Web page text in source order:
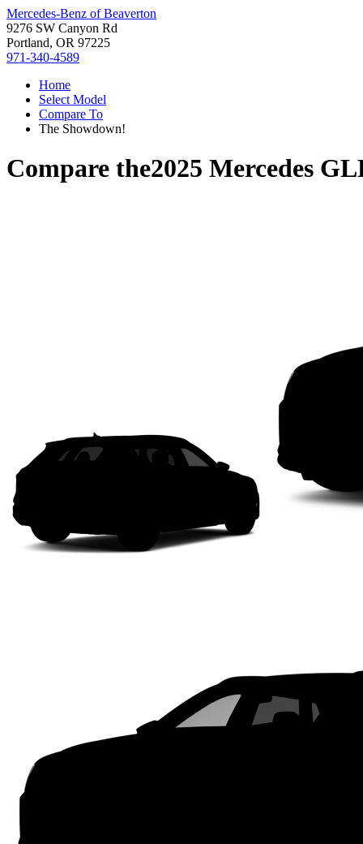
Mercedes-Benz of Beaverton
9276 SW Canyon Rd
Portland, OR 97225
971-340-4589
Home
Select Model
Compare To
The Showdown!
Compare the2025 Mercedes